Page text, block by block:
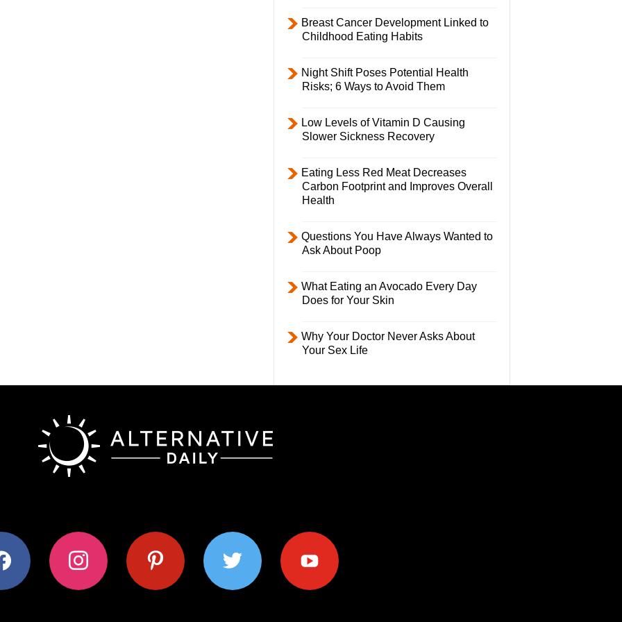
Breast Cancer Development Linked to
Childhood Eating Habits
Night Shift Poses Potential Health
Risks; 6 Ways to Avoid Them
Low Levels of Vitamin D Causing
Slower Sickness Recovery
Eating Less Red Meat Decreases
Carbon Footprint and Improves Overall
Health
Questions You Have Always Wanted to
Ask About Poop
What Eating an Avocado Every Day
Does for Your Skin
Why Your Doctor Never Asks About
Your Sex Life
instagram pinterest twitter youtube